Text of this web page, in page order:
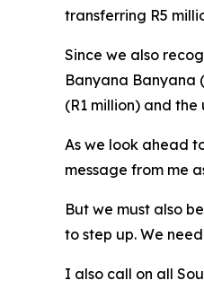
transferring R5
Since we also
Banyana Banyana
(R1 million) and
As we look ahead
message from me
But we must also
to step up. We
I also call on all